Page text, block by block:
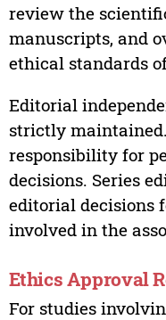
review the
manuscripts, and
ethical standards
Editorial
strictly
responsibility for
decisions. Series
editorial decisions
involved in the
Ethics Approval
For studies